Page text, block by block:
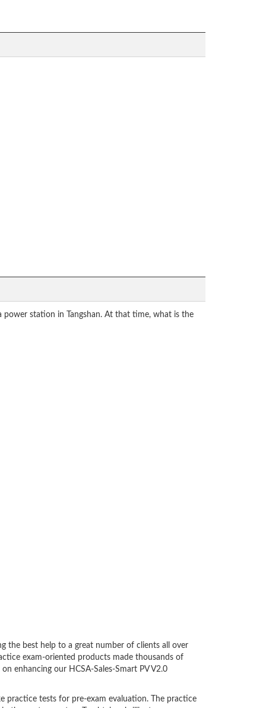
station in Tangshan. At that time, what is the
the best help to a great number of clients all over
exam-oriented products made thousands of
enhancing our HCSA-Sales-Smart PV V2.0
practice tests for pre-exam evaluation. The practice